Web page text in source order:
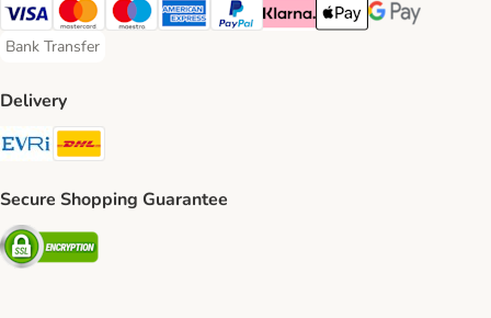
Visa Payment Method
Mastercard Payment Method
Maestro Payment Method
American Express Payment Method
PayPal Payment Method
Klarna Payment Method
Apple Pay Payment
Google Pay
Bank Transfer
Bank Transfer Payment Method
Delivery
Evri Shipping Method
Secure Shopping Guarantee
Security